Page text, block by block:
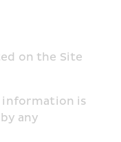
on the Site
information is
any